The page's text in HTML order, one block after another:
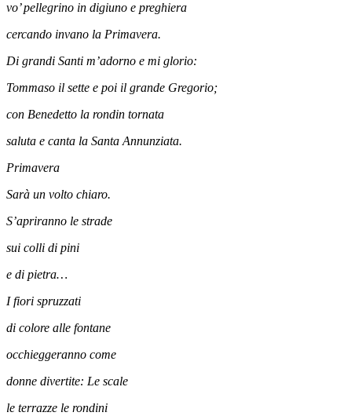
vo’ pellegrino in digiuno e preghiera
cercando invano la Primavera.
Di grandi Santi m’adorno e mi glorio:
Tommaso il sette e poi il grande Gregorio;
con Benedetto la rondin tornata
saluta e canta la Santa Annunziata.
Primavera
Sarà un volto chiaro.
S’apriranno le strade
sui colli di pini
e di pietra…
I fiori spruzzati
di colore alle fontane
occhieggeranno come
donne divertite: Le scale
le terrazze le rondini